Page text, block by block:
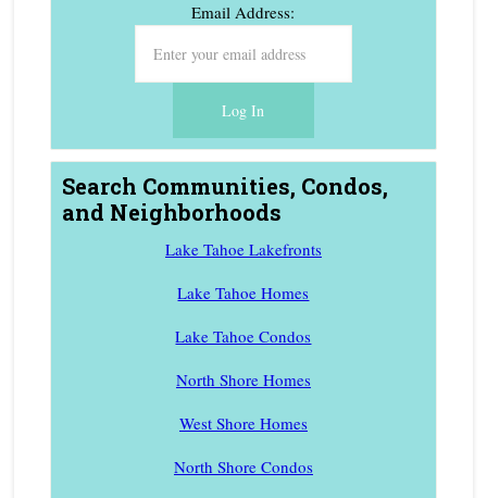
Email Address:
Search Communities, Condos,
and Neighborhoods
Lake Tahoe Lakefronts
Lake Tahoe Homes
Lake Tahoe Condos
North Shore Homes
West Shore Homes
North Shore Condos